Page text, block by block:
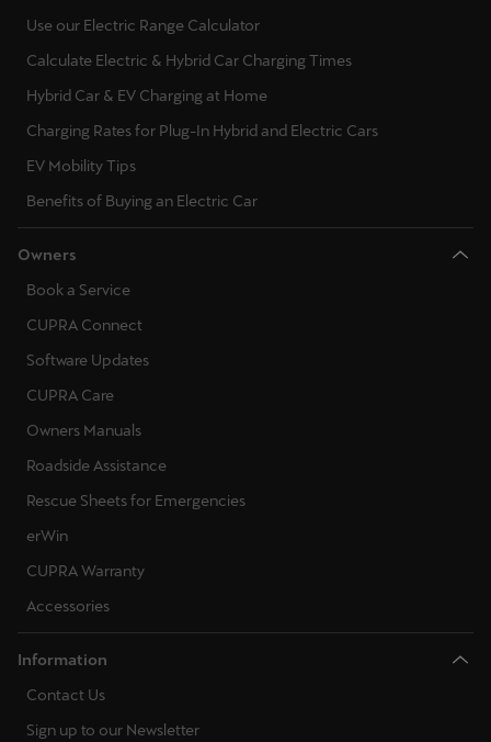
Use our Electric Range Calculator
Calculate Electric & Hybrid Car Charging Times
Hybrid Car & EV Charging at Home
Charging Rates for Plug-In Hybrid and Electric Cars
EV Mobility Tips
Benefits of Buying an Electric Car
Owners
Book a Service
CUPRA Connect
Software Updates
CUPRA Care
Owners Manuals
Roadside Assistance
Rescue Sheets for Emergencies
erWin
CUPRA Warranty
Accessories
Information
Contact Us
Sign up to our Newsletter